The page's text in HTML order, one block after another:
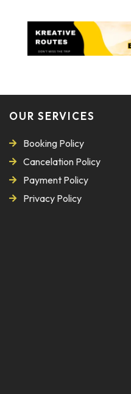
OUR SERVICES
Booking Policy
Cancelation Policy
Payment Policy
Privacy Policy